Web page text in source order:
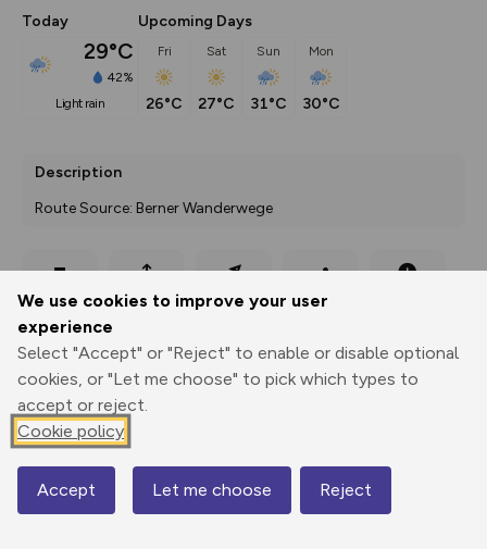
We use cookies to improve your user
experience
Select "Accept" or "Reject" to enable or disable optional
cookies, or "Let me choose" to pick which types to
accept or reject.
Cookie policy
Accept Let me choose Reject
Today
29°C
42%
light rain
Upcoming Days
Fri
26°C
Sat
27°C
Sun
31°C
Mon
30°C
Description
Route Source: Berner Wanderwege
Print
Export
GPX
3D Fly-
through
Share
528 m
Map